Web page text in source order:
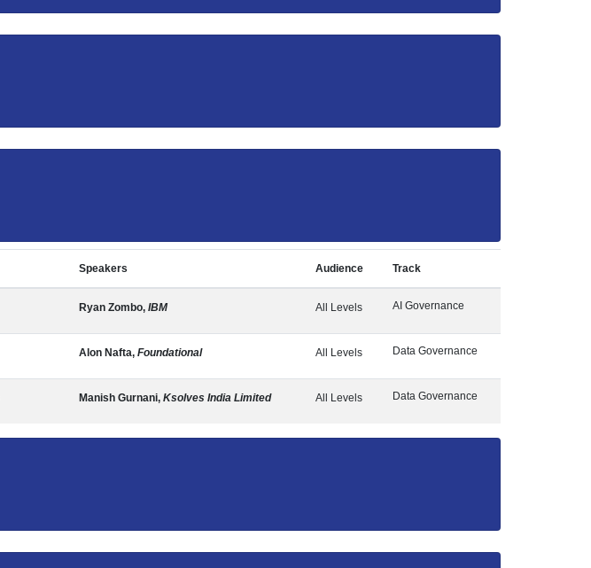
Speakers Audience Track
Ryan Zombo, IBM All Levels AI Governance
Alon Nafta, Foundational All Levels Data Governance
Manish Gurnani, Ksolves India Limited All Levels Data Governance